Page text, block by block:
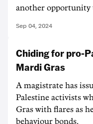
another
Sep 04, 2024
Chiding for pro-
Mardi Gras
A magistrate has
Palestine activists
Gras with flares as
behaviour bonds.